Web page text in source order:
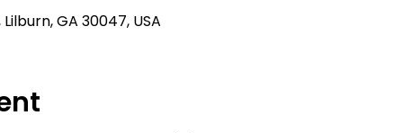
GA 30047, USA